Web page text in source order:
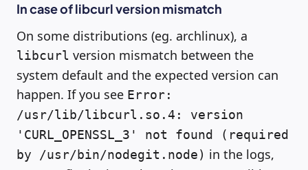
In case of libcurl version mismatch
On some distributions (eg. archlinux), a
libcurl version mismatch between the
system default and the expected version can
happen. If you see Error:
/usr/lib/libcurl.so.4: version
'CURL_OPENSSL_3' not found (required
by /usr/bin/nodegit.node) in the logs,